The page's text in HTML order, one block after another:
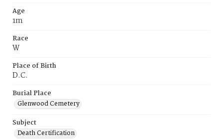
Age
1m
Race
W
Place of Birth
D.C.
Burial Place
Glenwood Cemetery
Subject
Death Certification